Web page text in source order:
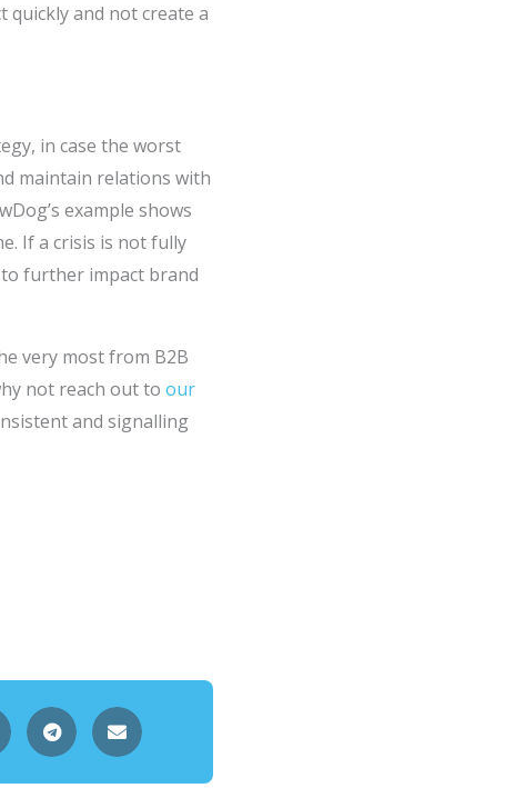
quickly and not create a
in case the worst
maintain relations with
example shows
If a crisis is not fully
further impact brand
very most from B2B
not reach out to our
and signalling